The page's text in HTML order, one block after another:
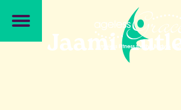
navigation
content
Jaami